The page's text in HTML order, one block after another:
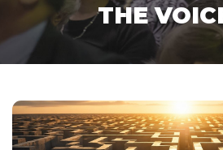
THE